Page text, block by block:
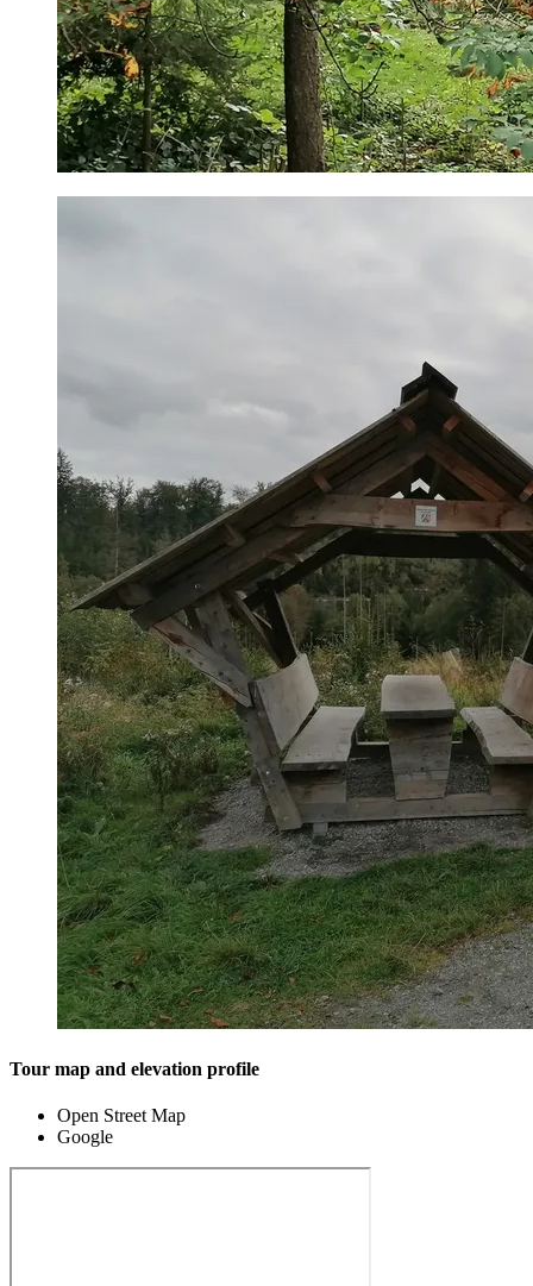
Tour map and elevation profile
Open Street Map
Google